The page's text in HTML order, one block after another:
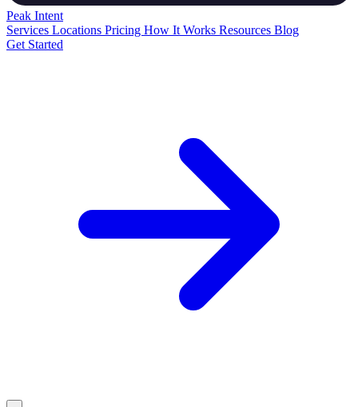
Peak Intent
Services Locations Pricing How It Works Resources Blog
Get Started